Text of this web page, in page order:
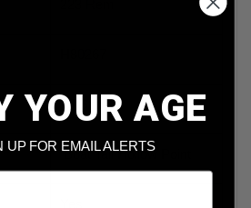
75 Grain
Boat Tail Hollow Point
YOUR AGE
UP FOR EMAIL ALERTS